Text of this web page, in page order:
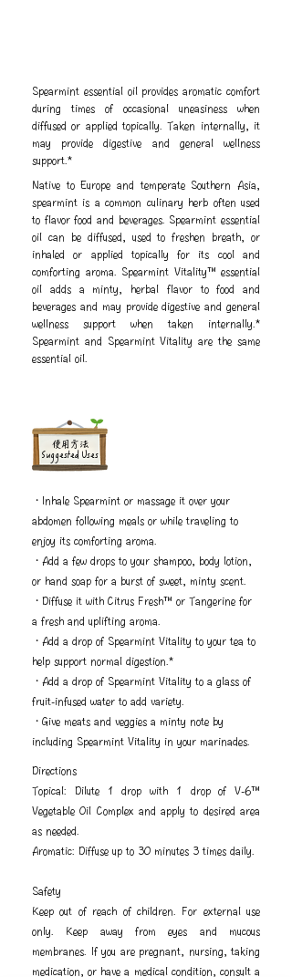
Spearmint essential oil provides aromatic comfort
during times of occasional uneasiness when
diffused or applied topically. Taken internally, it
may provide digestive and general wellness
support.*
Native to Europe and temperate Southern Asia,
spearmint is a common culinary herb often used
to flavor food and beverages. Spearmint essential
oil can be diffused, used to freshen breath, or
inhaled or applied topically for its cool and
comforting aroma. Spearmint Vitality™ essential
oil adds a minty, herbal flavor to food and
beverages and may provide digestive and general
wellness support when taken internally.*
Spearmint and Spearmint Vitality are the same
essential oil.
​使用方法
Suggested Uses
・Inhale Spearmint or massage it over your
abdomen following meals or while traveling to
enjoy its comforting aroma.
・Add a few drops to your shampoo, body lotion,
or hand soap for a burst of sweet, minty scent.
・Diffuse it with Citrus Fresh™ or Tangerine for
a fresh and uplifting aroma.
・Add a drop of Spearmint Vitality to your tea to
help support normal digestion.*
・Add a drop of Spearmint Vitality to a glass of
fruit-infused water to add variety.
・Give meats and veggies a minty note by
including Spearmint Vitality in your marinades.
Directions
Topical: Dilute 1 drop with 1 drop of V-6™
Vegetable Oil Complex and apply to desired area
as needed.
Aromatic: Diffuse up to 30 minutes 3 times daily.
Safety
Keep out of reach of children. For external use
only. Keep away from eyes and mucous
membranes. If you are pregnant, nursing, taking
medication, or have a medical condition, consult a